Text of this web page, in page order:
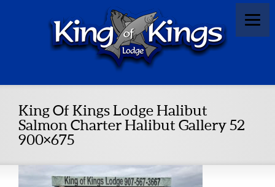
King Of Kings Lodge Halibut
Salmon Charter Halibut Gallery 52
900×675